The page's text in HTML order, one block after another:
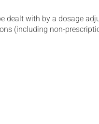
dealt with by a dosage
(including non-